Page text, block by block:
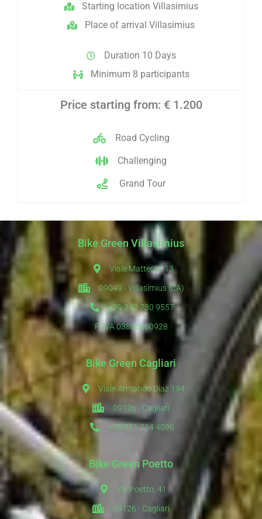
Starting location Villasimius
Place of arrival Villasimius
Duration 10 Days
Minimum 8 participants
Price starting from: € 1.200
Road Cycling
Challenging
Grand Tour
Bike Green Villasimius
Viale Matteotti 13
09049 - Villasimius (CA)
+39 342 730 9557
P. IVA 03808560928
Bike Green Cagliari
Viale Armando Diaz 194
09126 - Cagliari
+39 351 714 4096
Bike Green Poetto
Vle Poetto, 41
09126 - Cagliari